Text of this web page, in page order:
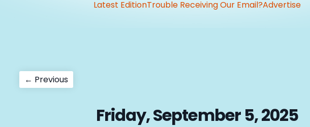
Latest EditionTrouble Receiving Our Email?Advertise
Post
← PreviousPrevious
post:
Friday, September 5, 2025